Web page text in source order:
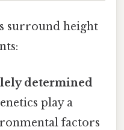
surround height
determined
play a
factors